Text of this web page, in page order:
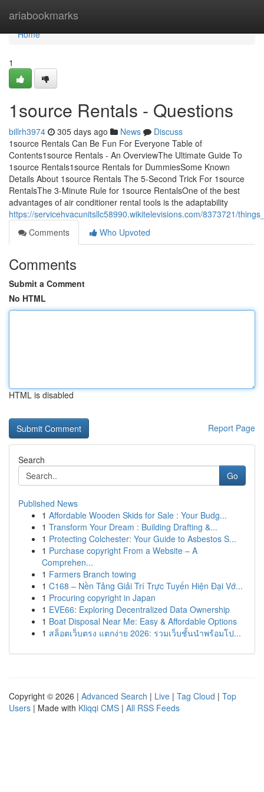
ariabookmarks
Home
Home
1
1source Rentals - Questions
billrh3974 305 days ago News
Discuss
1source Rentals Can Be Fun For Everyone Table of
Contents1source Rentals - An OverviewThe Ultimate Guide To
1source Rentals1source Rentals for DummiesSome Known
Details About 1source Rentals The 5-Second Trick For 1source
RentalsThe 3-Minute Rule for 1source RentalsOne of the best
advantages of air conditioner rental tools is the adaptability
https://servicehvacunitsllc58990.wikitelevisions.com/8373721/
Comments
Who Upvoted
Comments
Submit a Comment
No HTML
HTML is disabled
Report Page
Search
Go
Published News
1 Affordable Wooden Skids for Sale : Your Budg...
1 Transform Your Dream : Building Drafting &...
1 Protecting Colchester: Your Guide to Asbestos S...
1 Purchase copyright From a Website – A
Comprehen...
1 Farmers Branch towing
1 C168 – Nền Tảng Giải Trí Trực Tuyến Hiện Đại Vớ...
1 Procuring copyright in Japan
1 EVE66: Exploring Decentralized Data Ownership
1 Boat Disposal Near Me: Easy & Affordable Options
1 สล็อตเว็บตรง แตกง่าย 2026: รวมเว็บชั้นนำพร้อมโป...
Copyright © 2026 | Advanced Search | Live | Tag Cloud | Top
Users | Made with Kliqqi CMS | All RSS Feeds